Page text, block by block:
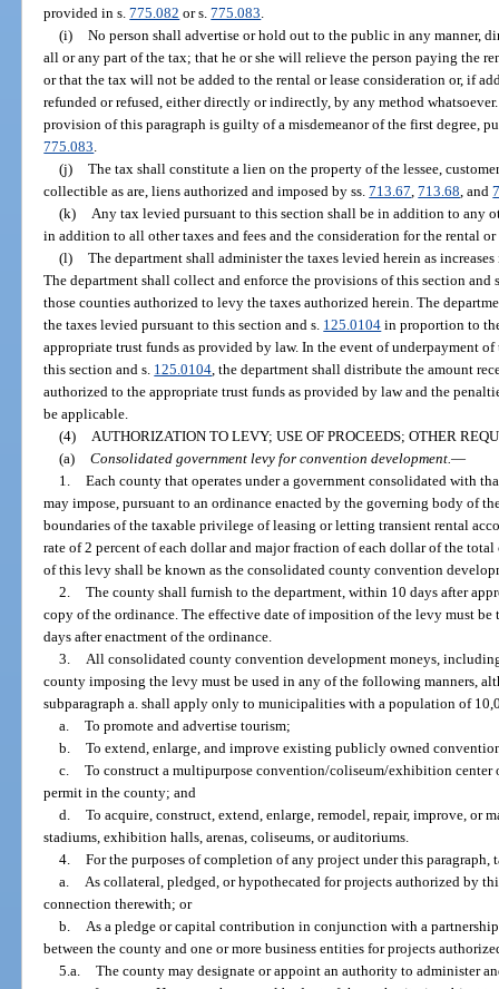
provided in s.775.082 or s.775.083
(i) No person shall advertise or hold out to the public in any manner,
all or any part of the tax; that he or she will relieve the person paying the
or that the tax will not be added to the rental or lease consideration or, if
refunded or refused, either directly or indirectly, by any method
provision of this paragraph is guilty of a misdemeanor of the first degree,
775.083
(j) The tax shall constitute a lien on the property of the lessee,
collectible as are, liens authorized and imposed by ss.713.67 ,713.68 , and
(k)
Any tax levied pursuant to this section shall be in addition to any
in addition to all other taxes and fees and the consideration for the rental or
(l) The department shall administer the taxes levied herein as
The department shall collect and enforce the provisions of this section and
those counties authorized to levy the taxes authorized herein. The
the taxes levied pursuant to this section and s. 125.0104 in proportion to
appropriate trust funds as provided by law. In the event of underpayment
this section and s. 125.0104 , the department shall distribute the amount
authorized to the appropriate trust funds as provided by law and the
be applicable.
(4)
AUTHORIZATION TO LEVY; USE OF PROCEEDS; OTHER
(a) Consolidated government levy for convention development. —
1. Each county that operates under a government consolidated with
may impose, pursuant to an ordinance enacted by the governing body of
boundaries of the taxable privilege of leasing or letting transient rental
rate of 2 percent of each dollar and major fraction of each dollar of the
of this levy shall be known as the consolidated county convention
2. The county shall furnish to the department, within 10 days after
copy of the ordinance. The effective date of imposition of the levy must
days after enactment of the ordinance.
3.
All consolidated county convention development moneys,
county imposing the levy must be used in any of the following manners,
subparagraph a. shall apply only to municipalities with a population of
a. To promote and advertise tourism;
b. To extend, enlarge, and improve existing publicly owned
c. To construct a multipurpose convention/coliseum/exhibition center
permit in the county; and
d. To acquire, construct, extend, enlarge, remodel, repair, improve, or
stadiums, exhibition halls, arenas, coliseums, or auditoriums.
4. For the purposes of completion of any project under this paragraph,
a.
As collateral, pledged, or hypothecated for projects authorized by
connection therewith; or
b.
As a pledge or capital contribution in conjunction with a
between the county and one or more business entities for projects
5.a. The county may designate or appoint an authority to administer